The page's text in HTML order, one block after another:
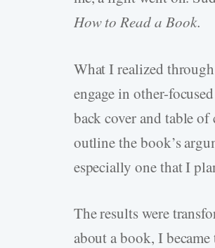
How to Read a Book.
What I realized
engage in other-
back cover and table
outline the book’s
especially one that I
The results were
about a book, I